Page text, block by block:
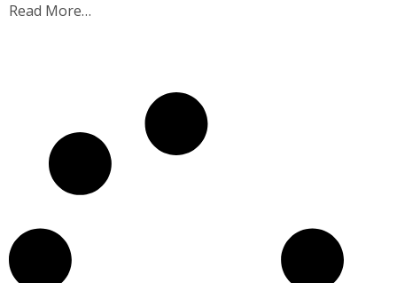
Read More…